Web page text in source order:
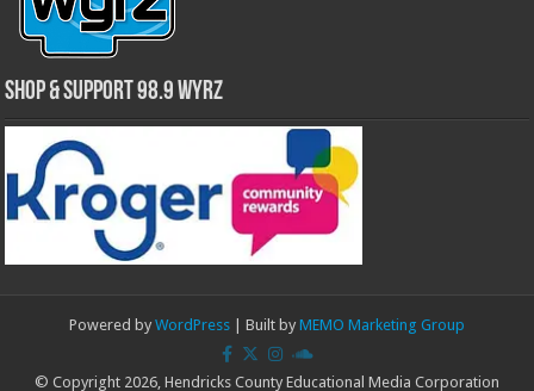
Shop & Support 98.9 WYRZ
Powered by WordPress | Built by MEMO Marketing Group
© Copyright 2026, Hendricks County Educational Media Corporation